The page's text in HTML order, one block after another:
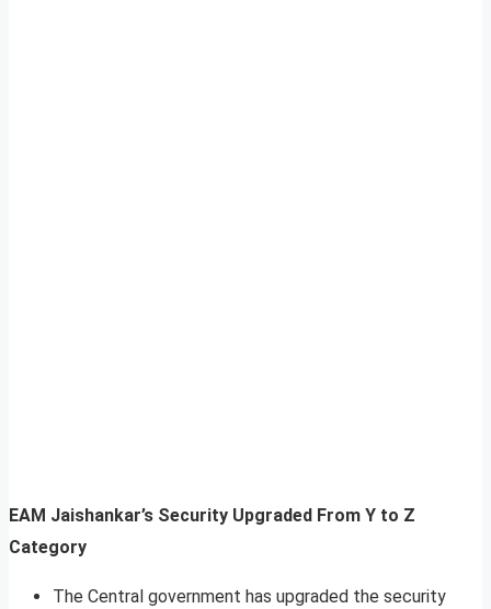
EAM Jaishankar’s Security Upgraded From Y to Z
Category
The Central government has upgraded the security